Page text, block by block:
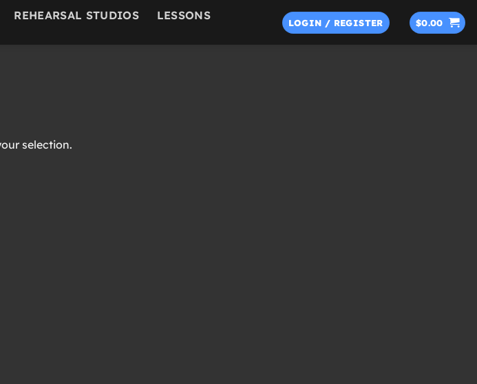
REHEARSAL STUDIOS LESSONS
LOGIN / REGISTER $0.00
selection.